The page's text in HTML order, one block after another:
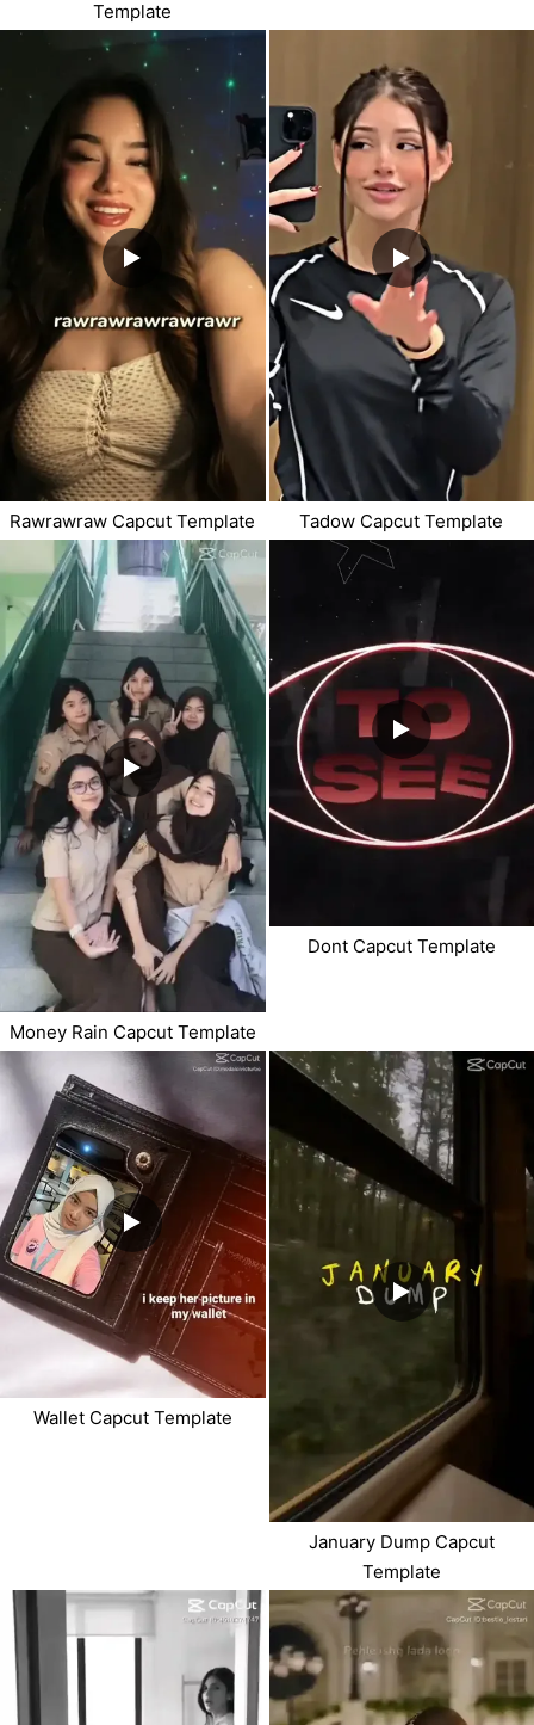
Template
Rawrawraw Capcut Template Tadow Capcut Template
Money Rain Capcut Template
Dont Capcut Template
Wallet Capcut Template
January Dump Capcut
Template